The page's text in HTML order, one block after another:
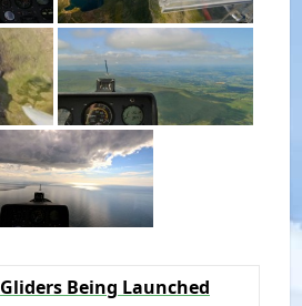
Gliders Being Launched